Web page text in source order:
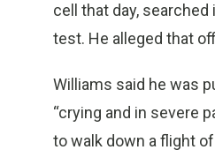
cell that day,
test. He alleged that
Williams said he was
“crying and in severe
to walk down a flight